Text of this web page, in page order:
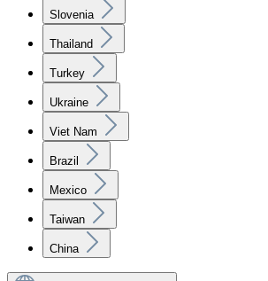
Slovenia
Thailand
Turkey
Ukraine
Viet Nam
Brazil
Mexico
Taiwan
China